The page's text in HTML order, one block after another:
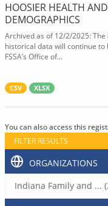
HOOSIER HEALTH
DEMOGRAPHICS
Archived as of 12/2/2025:
historical data will continue to
FSSA’s Office of...
CSV XLSX
You can also access this
FILTER RESULTS
ORGANIZATIONS
Indiana Family and ...